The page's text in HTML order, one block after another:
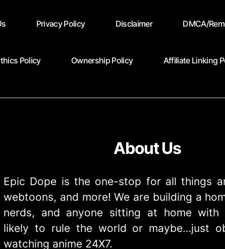
Privacy Policy Disclaimer DMCA/
Policy Ownership Policy Affiliate Linking
About Us
Epic Dope is the one-stop for all things
webtoons, and more! We are building a
nerds, and anyone sitting at home with
likely to rule the world or maybe…just
watching anime 24X7.